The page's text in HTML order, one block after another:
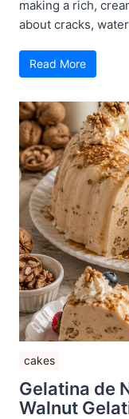
making a rich,
about cracks,
Read More
cakes
Gelatina de
Walnut